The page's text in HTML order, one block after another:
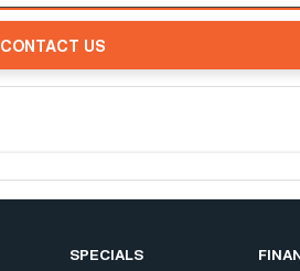
CONTACT US
SPECIALS